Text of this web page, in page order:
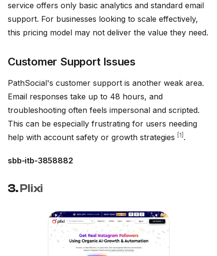
service offers only basic analytics and standard email
support. For businesses looking to scale effectively,
this pricing model may not deliver the value they need.
Customer Support Issues
PathSocial's customer support is another weak area.
Email responses take up to 48 hours, and
troubleshooting often feels impersonal and scripted.
This can be especially frustrating for users needing
help with account safety or growth strategies
[1] .
sbb-itb-3858882
3.Plixi